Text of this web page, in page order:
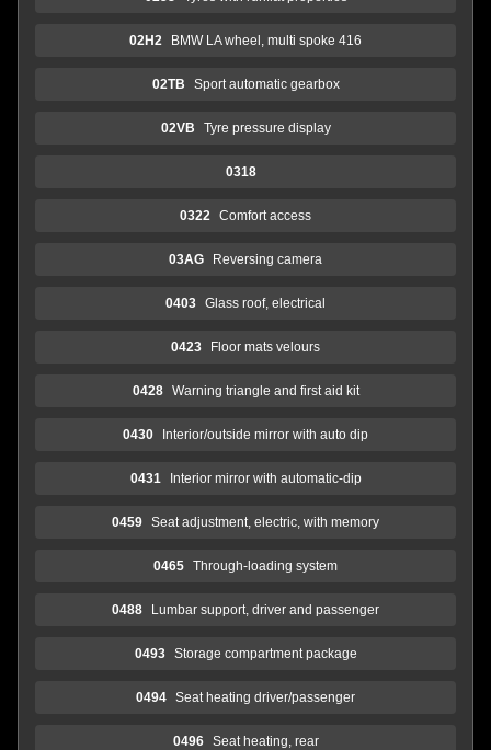
02H2 BMW LA wheel, multi spoke 416
02TB Sport automatic gearbox
02VB Tyre pressure display
0318
0322 Comfort access
03AG Reversing camera
0403 Glass roof, electrical
0423 Floor mats velours
0428 Warning triangle and first aid kit
0430 Interior/outside mirror with auto dip
0431 Interior mirror with automatic-dip
0459 Seat adjustment, electric, with memory
0465 Through-loading system
0488 Lumbar support, driver and passenger
0493 Storage compartment package
0494 Seat heating driver/passenger
0496 Seat heating, rear